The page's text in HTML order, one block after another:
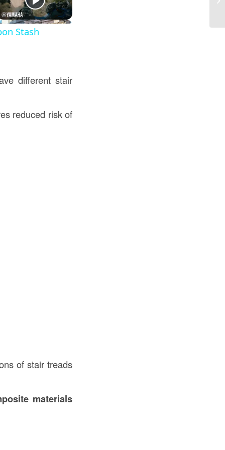
Stash
different stair
reduced risk of
of stair treads
materials
in